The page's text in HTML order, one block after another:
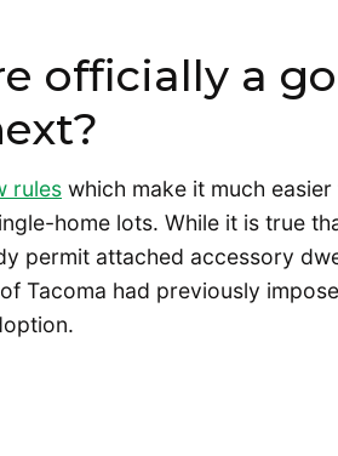
officially a
rules which make it much
home lots. While it is true
permit attached accessory
Tacoma had previously